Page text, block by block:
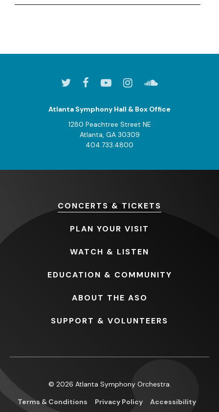
Atlanta Symphony Hall & Box Office
1280 Peachtree Street NE
Atlanta, GA 30309
404.733.4800
CONCERTS & TICKETS
PLAN YOUR VISIT
WATCH & LISTEN
EDUCATION & COMMUNITY
ABOUT THE ASO
SUPPORT & VOLUNTEERS
© 2026 Atlanta Symphony Orchestra.
Terms & Conditions
Privacy Policy Accessibility